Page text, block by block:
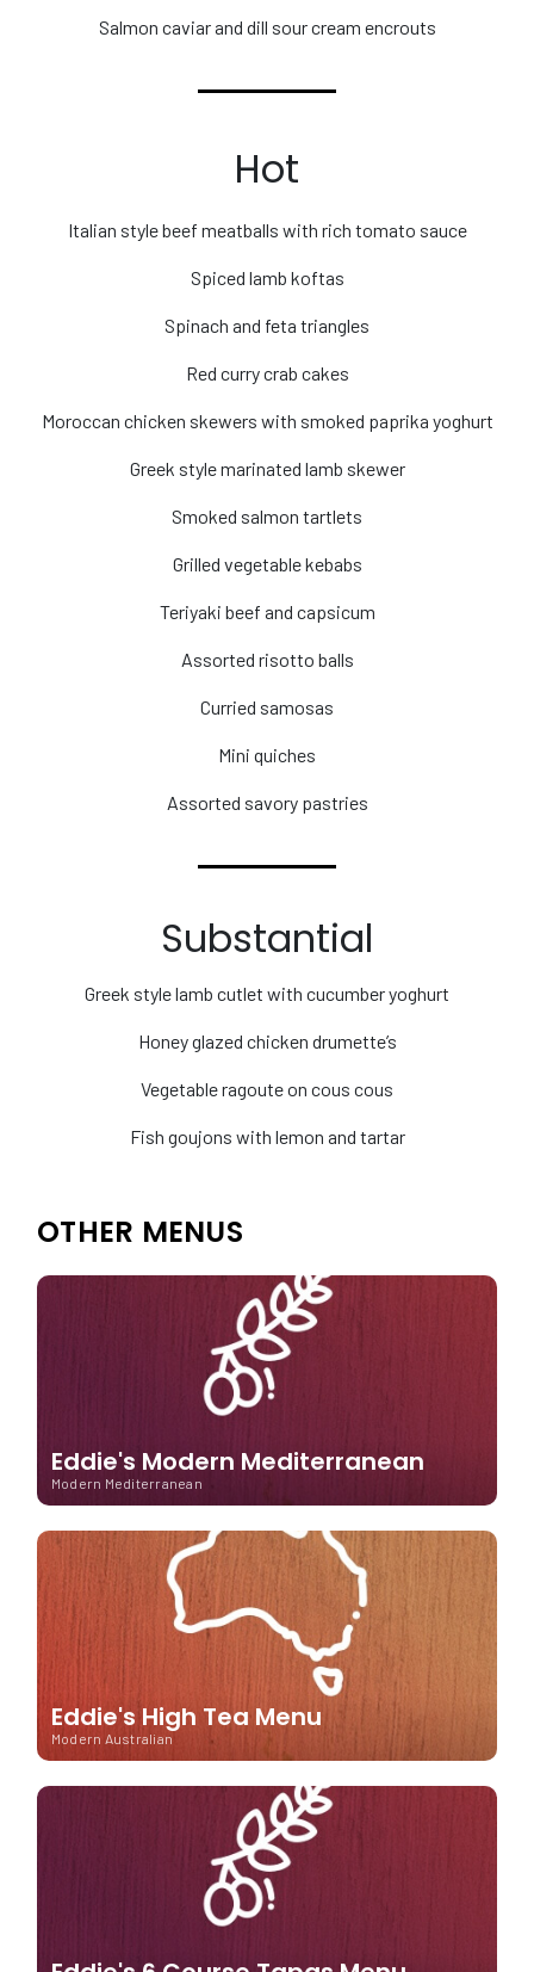
Salmon caviar and dill sour cream encrouts
Hot
Italian style beef meatballs with rich tomato sauce
Spiced lamb koftas
Spinach and feta triangles
Red curry crab cakes
Moroccan chicken skewers with smoked paprika yoghurt
Greek style marinated lamb skewer
Smoked salmon tartlets
Grilled vegetable kebabs
Teriyaki beef and capsicum
Assorted risotto balls
Curried samosas
Mini quiches
Assorted savory pastries
Substantial
Greek style lamb cutlet with cucumber yoghurt
Honey glazed chicken drumette’s
Vegetable ragoute on cous cous
Fish goujons with lemon and tartar
OTHER MENUS
Eddie's Modern Mediterranean
Modern Mediterranean
Eddie's High Tea Menu
Modern Australian